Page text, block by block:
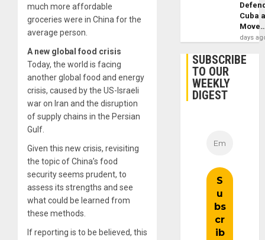
much more affordable
groceries were in China for the
average person.
A new global food crisis
Today, the world is facing
another global food and energy
crisis, caused by the US-Israeli
war on Iran and the disruption
of supply chains in the Persian
Gulf.
Given this new crisis, revisiting
the topic of China’s food
security seems prudent, to
assess its strengths and see
what could be learned from
these methods.
If reporting is to be believed, this
Cuba
days
SUBSCRIBE
TO OUR
WEEKLY
DIGEST